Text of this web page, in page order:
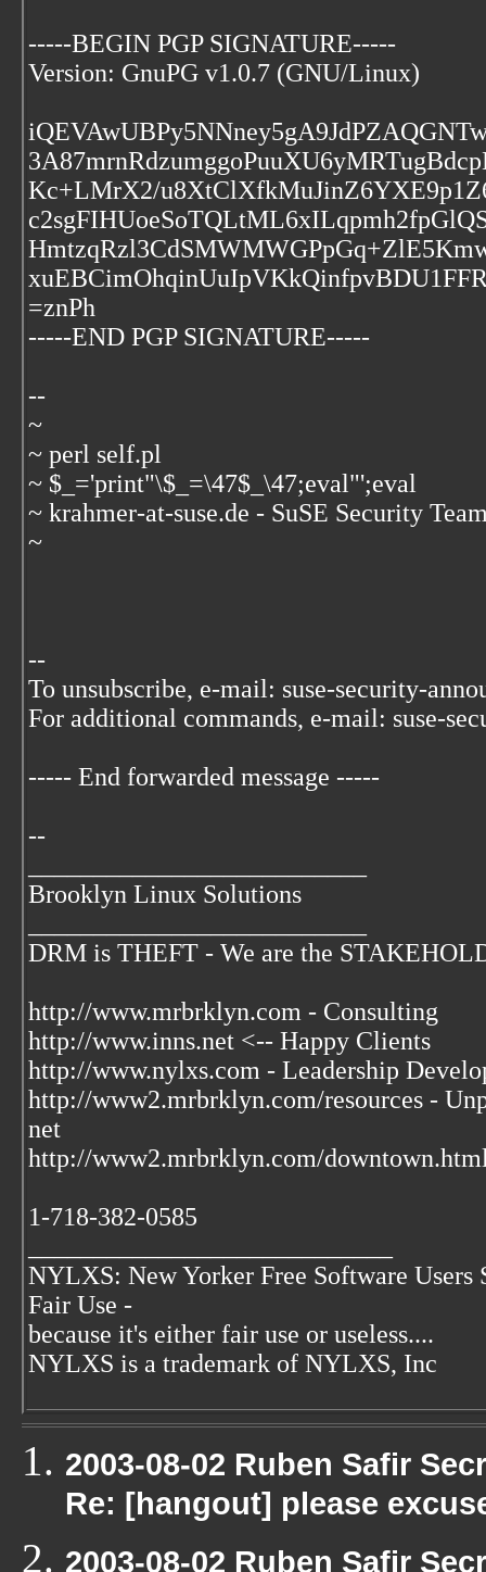
-----BEGIN PGP SIGNATURE-----
Version: GnuPG v1.0.7 (GNU/Linux)
Kc+LMrX2/
=znPh
-----END PGP SIGNATURE-----
--
~
~ perl self.pl
~ $_='print"\$_=\47$_\47;eval"';eval
~ krahmer-at-suse.de - SuSE Security
~
--
To unsubscribe, e-mail: suse-security-
For additional commands, e-mail: suse-
----- End forwarded message -----
--
Brooklyn Linux Solutions
DRM is THEFT - We are the
http://www.mrbrklyn.com - Consulting
http://www.inns.net <-- Happy Clients
http://www.nylxs.com - Leadership
http://www2.mrbrklyn.com/resources -
net
http://www2.mrbrklyn.com/
1-718-382-0585
NYLXS: New Yorker Free Software Users
Fair Use -
because it's either fair use or useless....
NYLXS is a trademark of NYLXS, Inc
2003-08-02 Ruben Safir
Re: [hangout] please
2003-08-02 Ruben Safir